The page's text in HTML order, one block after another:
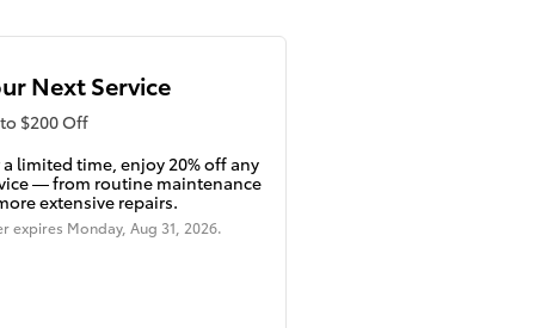
Next Service
$200 Off
a limited time, enjoy 20% off any
— from routine maintenance
extensive repairs.
expires Monday, Aug 31, 2026.